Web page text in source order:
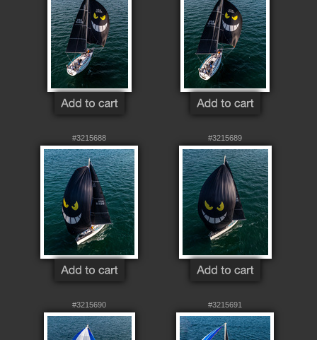
#3215688 #3215689
#3215690 #3215691